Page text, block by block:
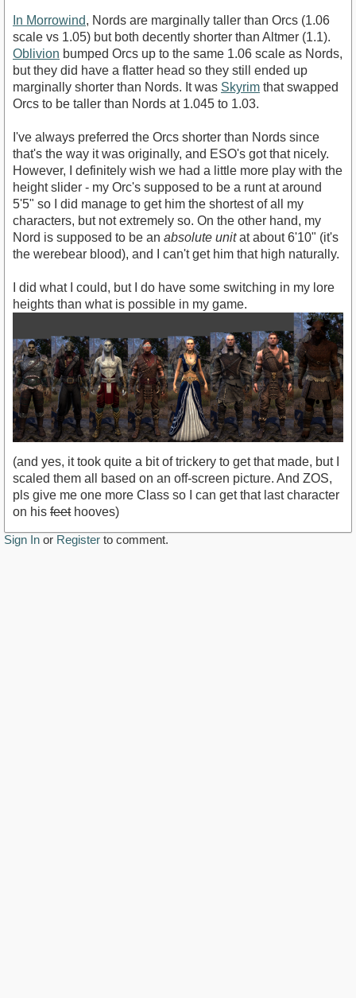
In Morrowind, Nords are marginally taller than Orcs (1.06
scale vs 1.05) but both decently shorter than Altmer (1.1).
Oblivion bumped Orcs up to the same 1.06 scale as Nords,
but they did have a flatter head so they still ended up
marginally shorter than Nords. It was Skyrim that swapped
Orcs to be taller than Nords at 1.045 to 1.03.
I've always preferred the Orcs shorter than Nords since
that's the way it was originally, and ESO's got that nicely.
However, I definitely wish we had a little more play with the
height slider - my Orc's supposed to be a runt at around
5'5" so I did manage to get him the shortest of all my
characters, but not extremely so. On the other hand, my
Nord is supposed to be an absolute unitat about 6'10" (it's
the werebear blood), and I can't get him that high naturally.
I did what I could, but I do have some switching in my lore
heights than what is possible in my game.
(and yes, it took quite a bit of trickery to get that made, but I
scaled them all based on an off-screen picture. And ZOS,
pls give me one more Class so I can get that last character
on his feethooves)
Sign In or Register to comment.